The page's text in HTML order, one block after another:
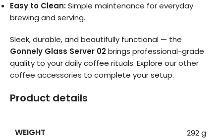
Easy to Clean:Simple maintenance for everyday
brewing and serving.
Sleek, durable, and beautifully functional — the
Gonnely Glass Server 02brings professional-grade
quality to your daily coffee rituals. Explore ourother
coffee accessories to complete your setup.
Product details
WEIGHT 292 g